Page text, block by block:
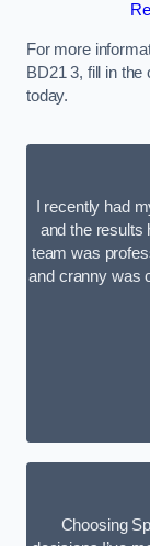
For more
BD21 3, fill in
today.
I recently had
and the results
team was
and cranny was
Choosing